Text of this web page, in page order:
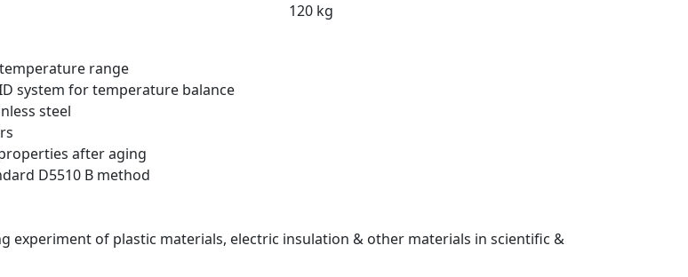
120 kg
range
system for temperature balance
steel
after aging
D5510 B method
experiment of plastic materials, electric insulation & other materials in scientific &